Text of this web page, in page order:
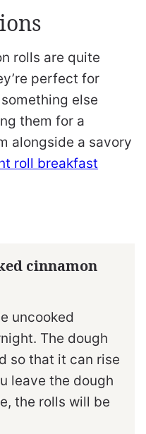
rolls are quite
perfect for
else
them for a
alongside a savory
roll breakfast
cinnamon
uncooked
The dough
so that it can rise
leave the dough
the rolls will be